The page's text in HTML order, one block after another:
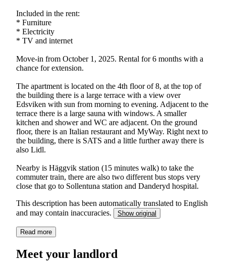
Included in the rent:
* Furniture
* Electricity
* TV and internet
Move-in from October 1, 2025. Rental for 6 months with a
chance for extension.
The apartment is located on the 4th floor of 8, at the top of
the building there is a large terrace with a view over
Edsviken with sun from morning to evening. Adjacent to the
terrace there is a large sauna with windows. A smaller
kitchen and shower and WC are adjacent. On the ground
floor, there is an Italian restaurant and MyWay. Right next to
the building, there is SATS and a little further away there is
also Lidl.
Nearby is Häggvik station (15 minutes walk) to take the
commuter train, there are also two different bus stops very
close that go to Sollentuna station and Danderyd hospital.
This description has been automatically translated to English
and may contain inaccuracies.
Show original
Read more
Meet your landlord